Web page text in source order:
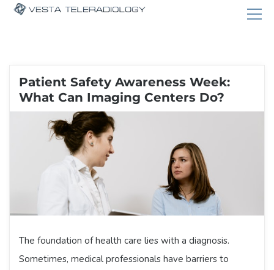
Patient Safety Awareness Week:
What Can Imaging Centers Do?
The foundation of health care lies with a diagnosis.
Sometimes, medical professionals have barriers to